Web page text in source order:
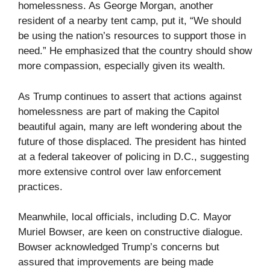
homelessness. As George Morgan, another
resident of a nearby tent camp, put it, “We should
be using the nation’s resources to support those in
need.” He emphasized that the country should show
more compassion, especially given its wealth.
As Trump continues to assert that actions against
homelessness are part of making the Capitol
beautiful again, many are left wondering about the
future of those displaced. The president has hinted
at a federal takeover of policing in D.C., suggesting
more extensive control over law enforcement
practices.
Meanwhile, local officials, including D.C. Mayor
Muriel Bowser, are keen on constructive dialogue.
Bowser acknowledged Trump’s concerns but
assured that improvements are being made